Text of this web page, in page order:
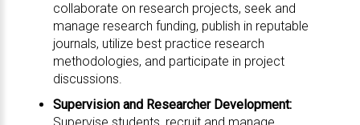
collaborate on research projects, seek and
manage research funding, publish in reputable
journals, utilize best practice research
methodologies, and participate in project
discussions.
Supervision and Researcher Development: